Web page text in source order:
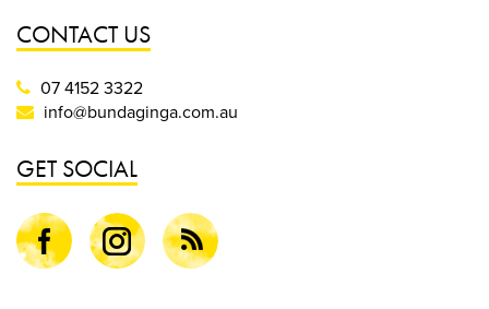
CONTACT US
07 4152 3322
info@bundaginga.com.au
GET SOCIAL
Facebook Instagram Blog